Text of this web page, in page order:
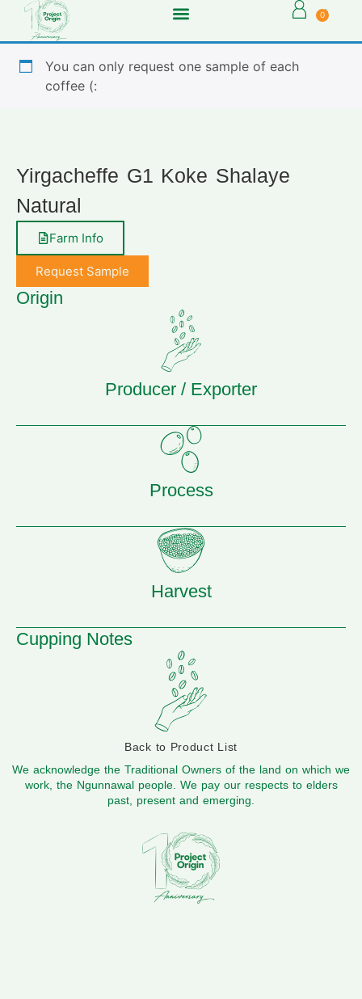
0
You can only request one sample of each
coffee (:
Yirgacheffe G1 Koke Shalaye
Natural
Farm Info
Request Sample
Origin
Producer / Exporter
Process
Harvest
Cupping Notes
Back to Product List
We acknowledge the Traditional Owners of the land on which we
work, the Ngunnawal people. We pay our respects to elders
past, present and emerging.